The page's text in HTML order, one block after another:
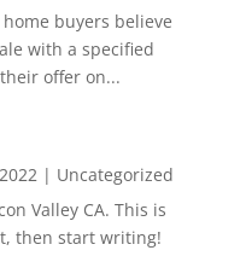
buyers believe
with a specified
offer on...
| Uncategorized
Valley CA. This is
then start writing!